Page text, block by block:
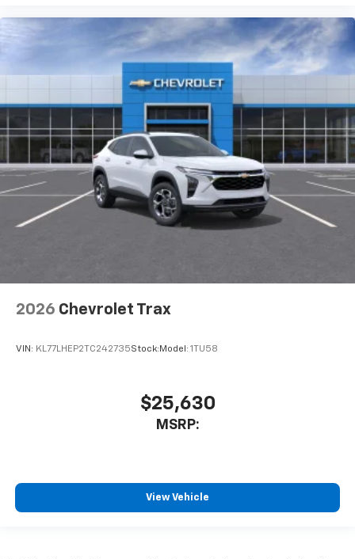
2026 Chevrolet Trax
VIN: KL77LHEP2TC242735Stock: Model: 1TU58
$25,630
MSRP:
View Vehicle